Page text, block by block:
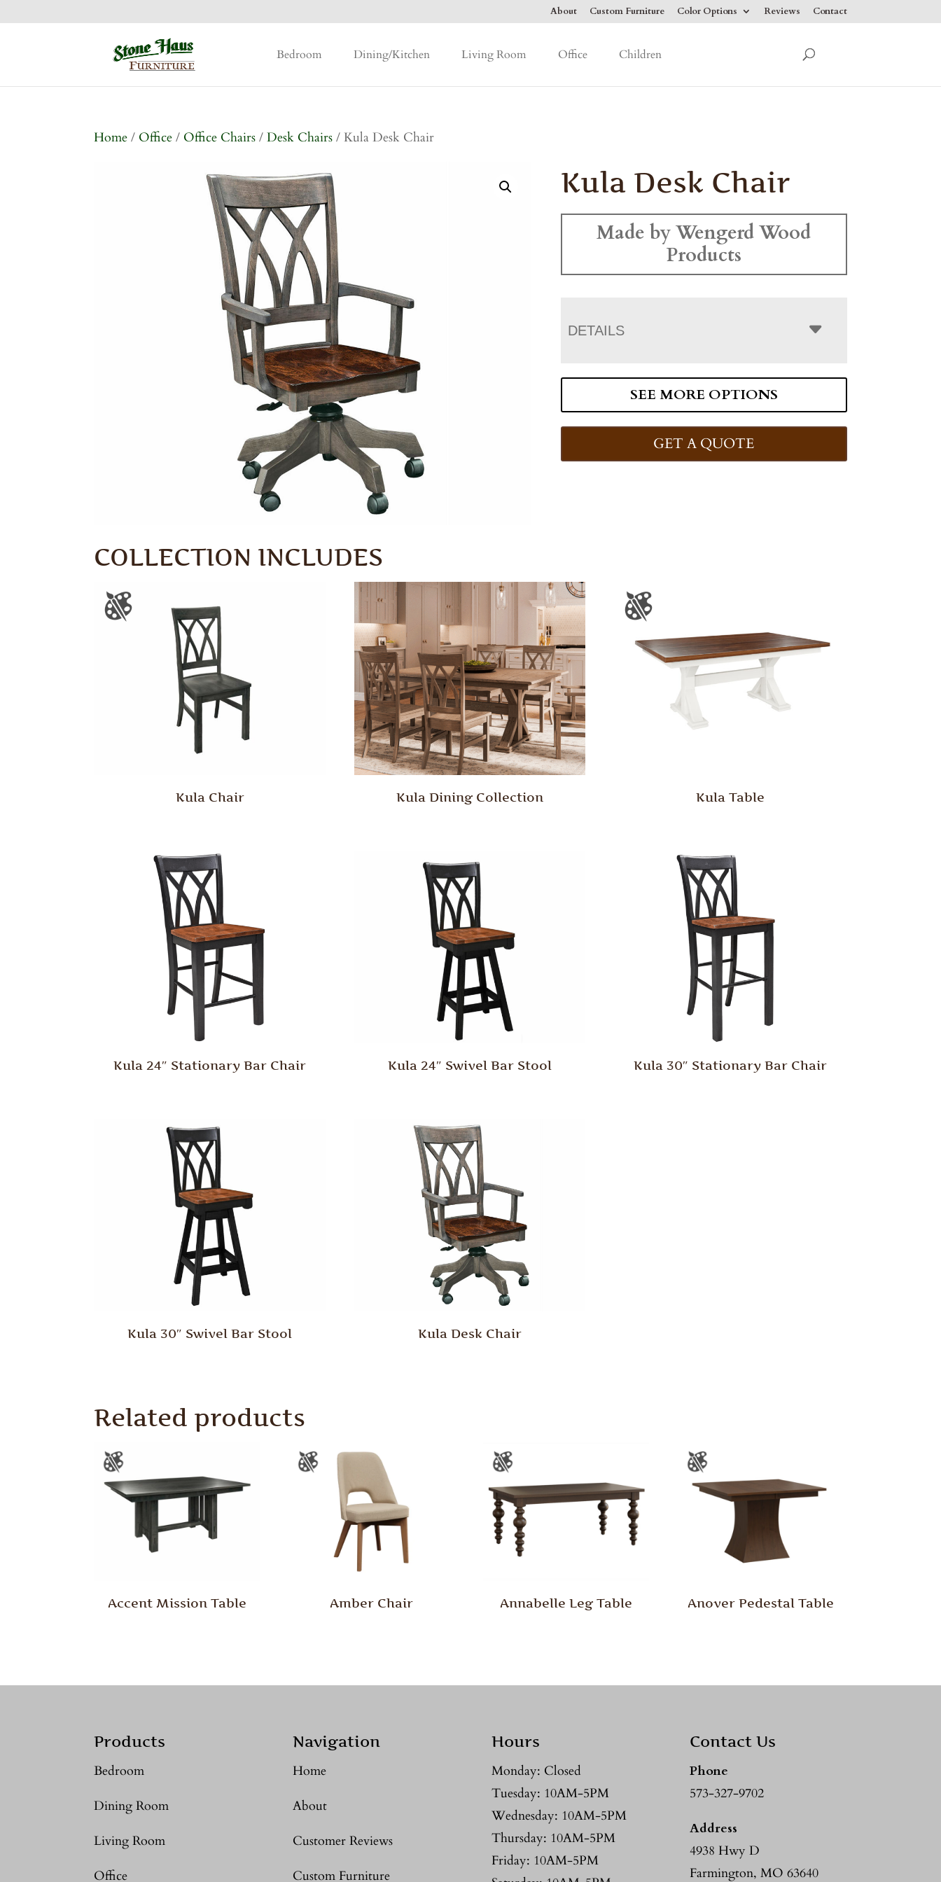
About Custom Furniture Color Options Reviews Contact
Bedroom Dining/Kitchen Living Room Office Children
Home / Office / Office Chairs /Desk Chairs / Kula Desk Chair
Kula Desk Chair
Made by Wengerd Wood
Products
DETAILS
SEE MORE OPTIONS
GET A QUOTE
COLLECTION INCLUDES
Kula Chair Kula Dining Collection Kula Table
Kula 24″ Stationary Bar Chair Kula 24″ Swivel Bar Stool Kula 30″ Stationary Bar Chair
Kula 30″ Swivel Bar Stool Kula Desk Chair
Related products
Accent Mission Table Amber Chair Annabelle Leg Table Anover Pedestal Table
Products
Bedroom
Dining Room
Living Room
Office
Navigation
Home
About
Customer Reviews
Custom Furniture
Hours
Monday: Closed
Tuesday: 10AM-5PM
Wednesday: 10AM-5PM
Thursday: 10AM-5PM
Friday: 10AM-5PM
Contact Us
Phone
573-327-9702
Address
4938 Hwy D
Farmington, MO 63640